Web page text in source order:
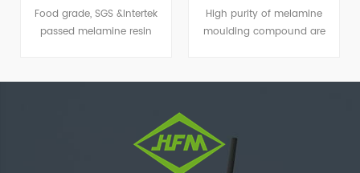
Food grade, SGS &Intertek
passed melamine resin
High purity of melamine
moulding compound are